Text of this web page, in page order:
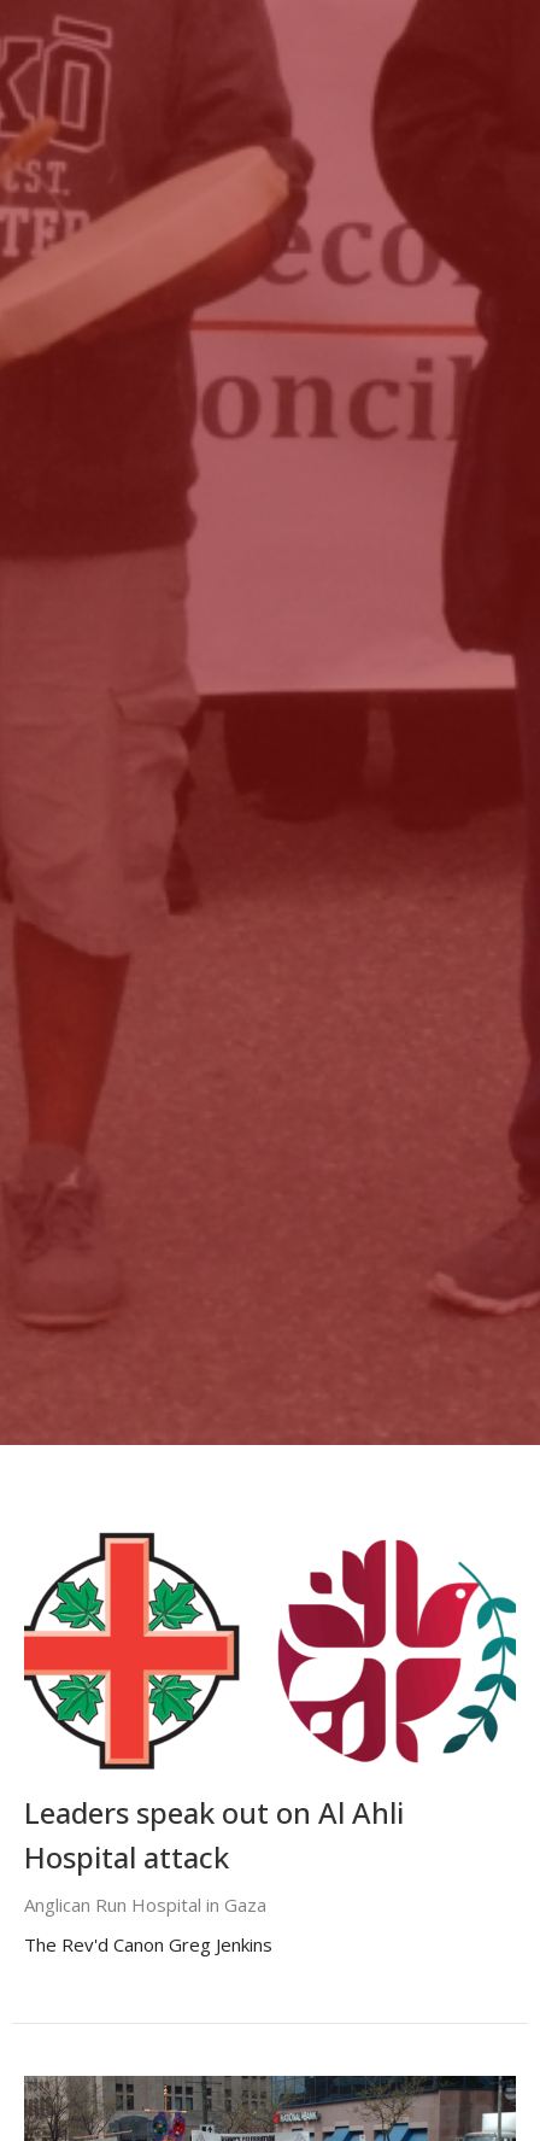
Leaders speak out on Al Ahli
Hospital attack
Anglican Run Hospital in Gaza
The Rev'd Canon Greg Jenkins